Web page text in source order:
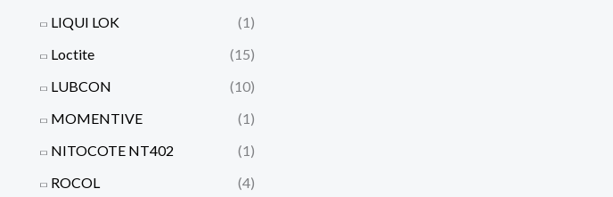
LIQUI LOK
(1)
Loctite
(15)
LUBCON
(10)
MOMENTIVE
(1)
NITOCOTE NT402
(1)
ROCOL
(4)